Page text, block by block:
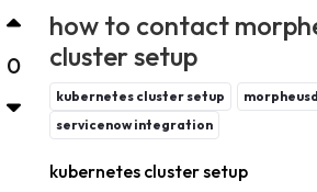
0
how to contact
cluster setup
kubernetes cluster setup
servicenow integration
kubernetes cluster setup